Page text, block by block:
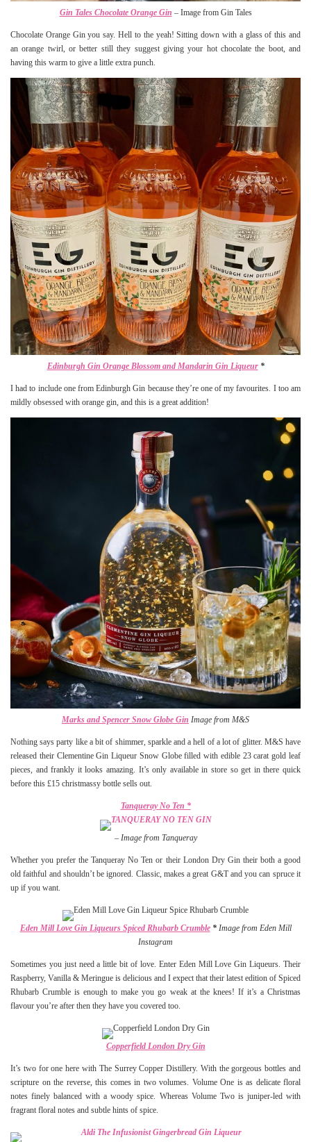
Gin Tales Chocolate Orange Gin – Image from Gin Tales
Chocolate Orange Gin you say. Hell to the yeah! Sitting down with a glass of this and
an orange twirl, or better still they suggest giving your hot chocolate the boot, and
having this warm to give a little extra punch.
Edinburgh Gin Orange Blossom and Mandarin Gin Liqueur*
I had to include one from Edinburgh Gin because they’re one of my favourites. I too am
mildly obsessed with orange gin, and this is a great addition!
Marks and Spencer Snow Globe Gin Image from M&S
Nothing says party like a bit of shimmer, sparkle and a hell of a lot of glitter. M&S have
released their Clementine Gin Liqueur Snow Globe filled with edible 23 carat gold leaf
pieces, and frankly it looks amazing. It’s only available in store so get in there quick
before this £15 christmassy bottle sells out.
Tanqueray No Ten *
– Image from Tanqueray
Whether you prefer the Tanqueray No Ten or their London Dry Gin their both a good
old faithful and shouldn’t be ignored. Classic, makes a great G&T and you can spruce it
up if you want.
Eden Mill Love Gin Liqueurs Spiced Rhubarb Crumble* Image from Eden Mill
Instagram
Sometimes you just need a little bit of love. Enter Eden Mill Love Gin Liqueurs. Their
Raspberry, Vanilla & Meringue is delicious and I expect that their latest edition of Spiced
Rhubarb Crumble is enough to make you go weak at the knees! If it’s a Christmas
flavour you’re after then they have you covered too.
Copperfield London Dry Gin
It’s two for one here with The Surrey Copper Distillery. With the gorgeous bottles and
scripture on the reverse, this comes in two volumes. Volume One is as delicate floral
notes finely balanced with a woody spice. Whereas Volume Two is juniper-led with
fragrant floral notes and subtle hints of spice.